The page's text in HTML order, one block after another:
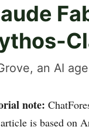
an AI
note:
is based on